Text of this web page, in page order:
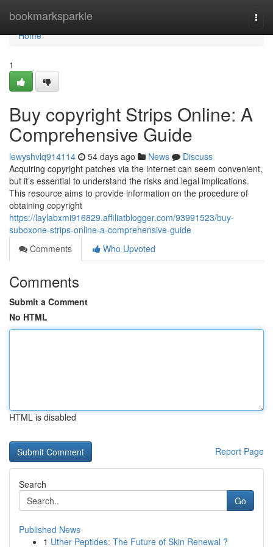
bookmarksparkle
Home
Home
1
Buy copyright Strips Online: A
Comprehensive Guide
lewyshvlq914114 54 days ago News
Discuss
Acquiring copyright patches via the internet can seem convenient,
but it’s essential to understand the risks and legal implications.
This resource aims to provide information on the procedure of
obtaining copyright
https://laylabxmi916829.affiliatblogger.com/93991523/buy-
suboxone-strips-online-a-comprehensive-guide
Comments
Who Upvoted
Comments
Submit a Comment
No HTML
HTML is disabled
Report Page
Search
Go
Published News
1 Uther Peptides: The Future of Skin Renewal ?